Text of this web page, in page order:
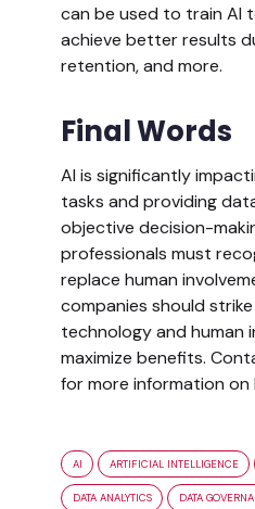
can be used to train AI
achieve better results
retention, and more.
Final Words
AI is significantly
tasks and providing
objective decision-
professionals must
replace human
companies should
technology and human
maximize benefits.
for more information on
AI ARTIFICIAL INTELLIGENCE
DATA ANALYTICS DATA